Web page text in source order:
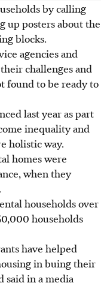
by calling
up posters about the
blocks.
agencies and
challenges and
found to be ready to
last year as part
inequality and
holistic way.
homes were
when they
households over
households
have helped
in buing their
said in a media